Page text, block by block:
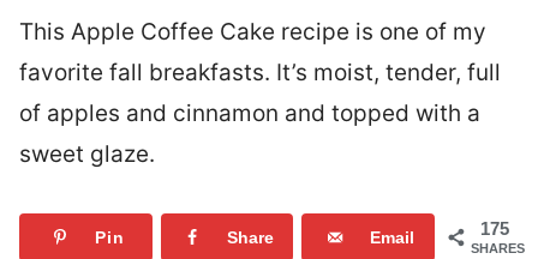
This Apple Coffee Cake recipe is one of my
favorite fall breakfasts. It’s moist, tender, full
of apples and cinnamon and topped with a
sweet glaze.
175
SHARES
Pin Share Email